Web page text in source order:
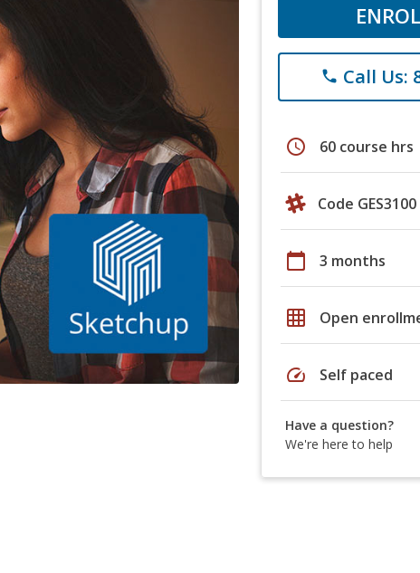
phone Call Us:
schedule 60 course hrs
Code GES3100
calendar_today 3 months
grid_on Open
speed Self paced
Have a question?
We're here to help